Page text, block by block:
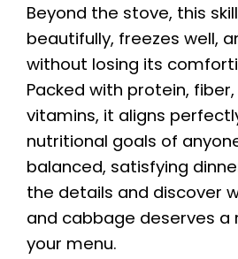
Beyond the stove, this
beautifully, freezes well,
without losing its
Packed with protein,
vitamins, it aligns
nutritional goals of
balanced, satisfying
the details and discover
and cabbage deserves a
your menu.